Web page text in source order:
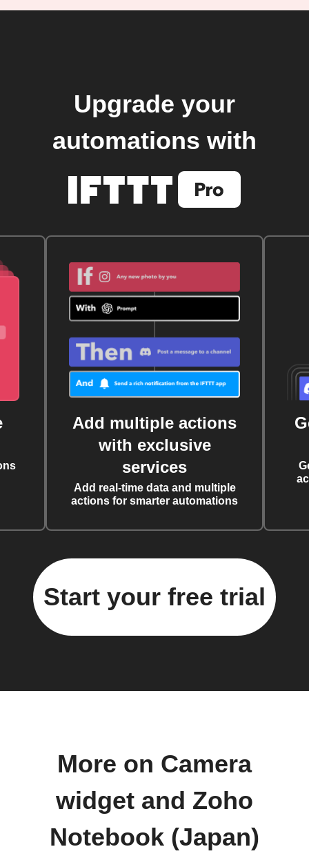
Upgrade your
automations with
Add multiple actions
with exclusive
services
Add real-time data and multiple
actions for smarter automations
Start your free trial
More on Camera
widget and Zoho
Notebook (Japan)